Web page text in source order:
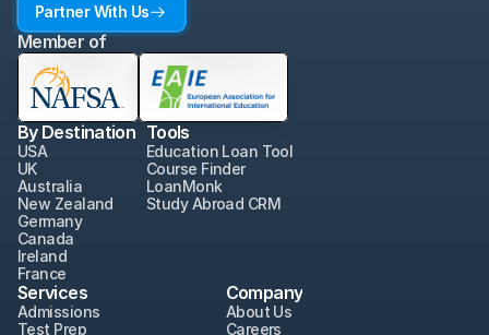
Partner With Us
Member of
By Destination
USA
UK
Australia
New Zealand
Germany
Canada
Ireland
France
Tools
Education Loan Tool
Course Finder
LoanMonk
Study Abroad CRM
Services
Admissions
Test Prep
Company
About Us
Careers